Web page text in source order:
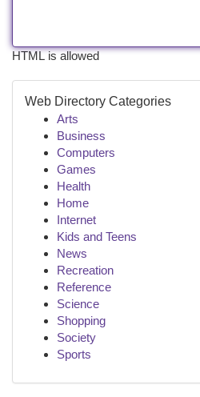
HTML is allowed
Web Directory Categories
Arts
Business
Computers
Games
Health
Home
Internet
Kids and Teens
News
Recreation
Reference
Science
Shopping
Society
Sports